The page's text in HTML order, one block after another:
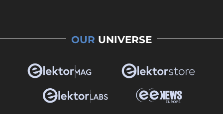
OUR UNIVERSE